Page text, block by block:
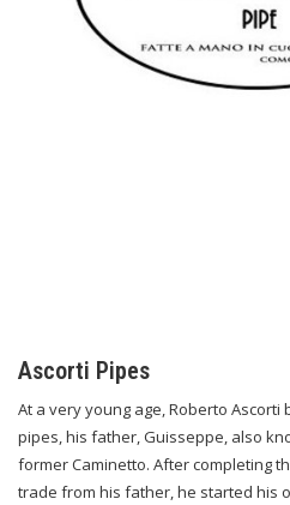
Ascorti Pipes
At a very young age, Roberto
pipes, his father, Guisseppe, also
former Caminetto. After completing
trade from his father, he started his